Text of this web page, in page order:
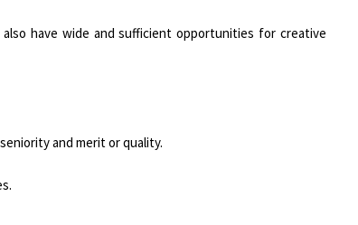
have wide and sufficient opportunities for creative
and merit or quality.